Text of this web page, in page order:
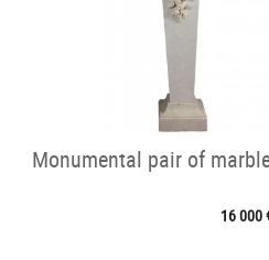
Monumental pair of
16 000